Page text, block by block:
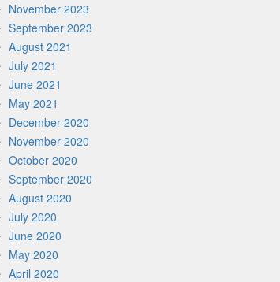
November 2023
September 2023
August 2021
July 2021
June 2021
May 2021
December 2020
November 2020
October 2020
September 2020
August 2020
July 2020
June 2020
May 2020
April 2020